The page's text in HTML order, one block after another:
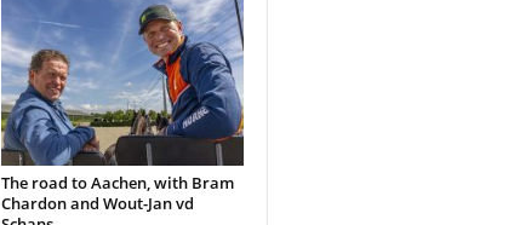
The road to Aachen, with Bram
Chardon and Wout-Jan vd